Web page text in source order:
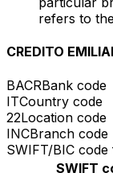
refers to
CREDITO
BACRBank code
ITCountry code
22Location code
INCBranch code
SWIFT/BIC code
SWIFT